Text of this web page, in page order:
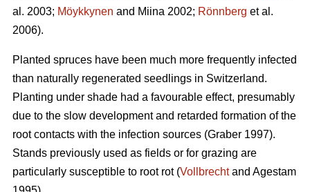
al. 2003; Möykkynen and Miina 2002; Rönnberg et al.
2006).
Planted spruces have been much more frequently infected
than naturally regenerated seedlings in Switzerland.
Planting under shade had a favourable effect, presumably
due to the slow development and retarded formation of the
root contacts with the infection sources (Graber 1997).
Stands previously used as fields or for grazing are
particularly susceptible to root rot (Vollbrechtand Agestam